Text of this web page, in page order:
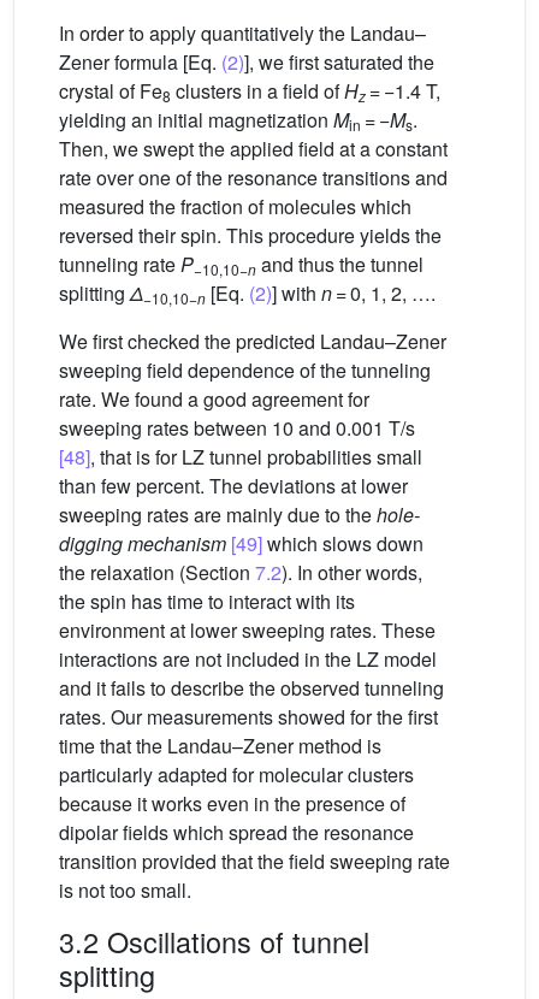
In order to apply quantitatively the Landau–
Zener formula [Eq. (2)], we first saturated the
crystal of Fe8 clusters in a field ofHz = −1.4 T,
yielding an initial magnetization Min = −Ms.
Then, we swept the applied field at a constant
rate over one of the resonance transitions and
measured the fraction of molecules which
reversed their spin. This procedure yields the
tunneling rateP−10,10−n and thus the tunnel
splittingΔ−10,10−n [Eq. (2)] with n= 0, 1, 2, ….
We first checked the predicted Landau–Zener
sweeping field dependence of the tunneling
rate. We found a good agreement for
sweeping rates between 10 and 0.001 T/s
[48], that is for LZ tunnel probabilities small
than few percent. The deviations at lower
sweeping rates are mainly due to thehole-
digging mechanism [49]which slows down
the relaxation (Section 7.2). In other words,
the spin has time to interact with its
environment at lower sweeping rates. These
interactions are not included in the LZ model
and it fails to describe the observed tunneling
rates. Our measurements showed for the first
time that the Landau–Zener method is
particularly adapted for molecular clusters
because it works even in the presence of
dipolar fields which spread the resonance
transition provided that the field sweeping rate
is not too small.
3.2 Oscillations of tunnel
splitting